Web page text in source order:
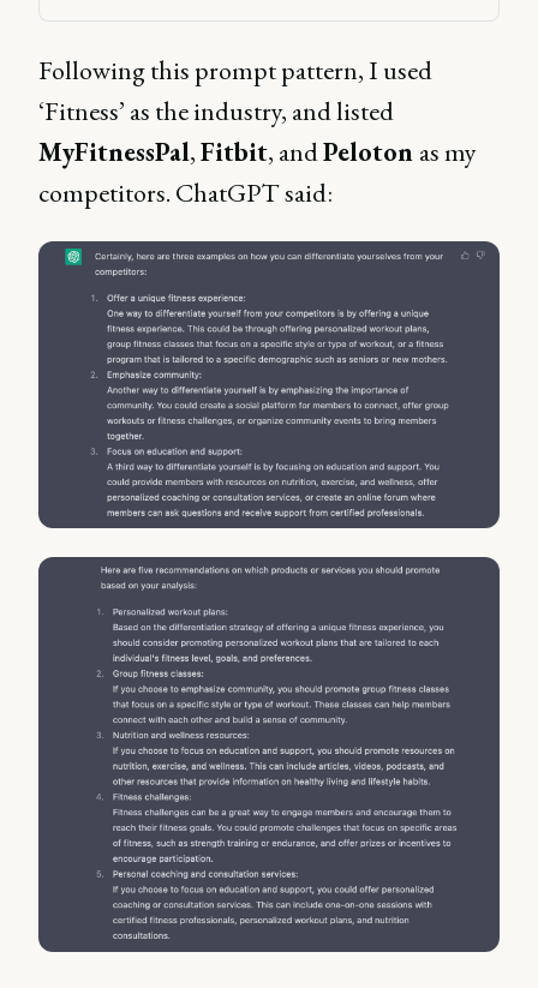
Following this prompt pattern, I used
‘Fitness’ as the industry, and listed
MyFitnessPal,Fitbit, andPeloton as my
competitors. ChatGPT said: